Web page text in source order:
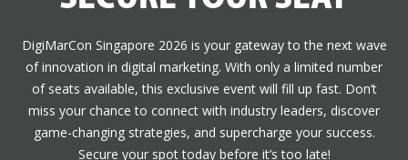
DigiMarCon Singapore 2026 is your gateway to the next wave
of innovation in digital marketing. With only a limited number
of seats available, this exclusive event will fill up fast. Don’t
miss your chance to connect with industry leaders, discover
game-changing strategies, and supercharge your success.
Secure your spot today before it’s too late!